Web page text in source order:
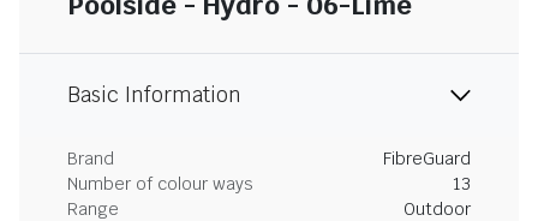
Basic Information
Brand
FibreGuard
Number of colour ways
13
Range
Outdoor